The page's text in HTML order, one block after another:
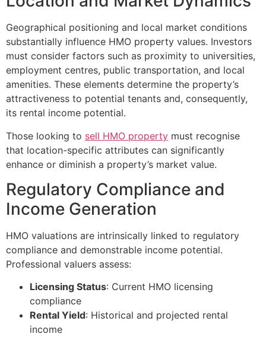
Geographical positioning and local market conditions
substantially influence HMO property values. Investors
must consider factors such as proximity to universities,
employment centres, public transportation, and local
amenities. These elements determine the property’s
attractiveness to potential tenants and, consequently,
its rental income potential.
Those looking to sell HMO property must recognise
that location-specific attributes can significantly
enhance or diminish a property’s market value.
Regulatory Compliance and
Income Generation
HMO valuations are intrinsically linked to regulatory
compliance and demonstrable income potential.
Professional valuers assess:
Licensing Status: Current HMO licensing
compliance
Rental Yield: Historical and projected rental
income